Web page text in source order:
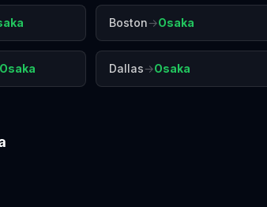
Boston→Osaka
Osaka Dallas→Osaka